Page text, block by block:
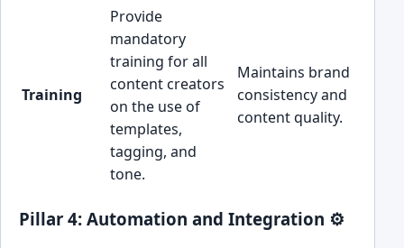
Training
Provide
mandatory
training for all
content creators
on the use of
templates,
tagging, and
tone.
Maintains brand
consistency and
content quality.
Pillar 4: Automation and Integration ⚙️